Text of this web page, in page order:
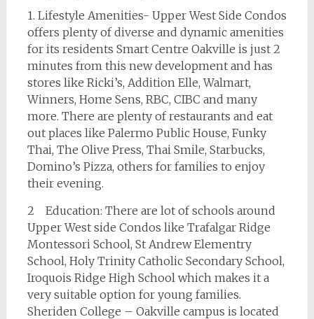
1. Lifestyle Amenities- Upper West Side Condos
offers plenty of diverse and dynamic amenities
for its residents Smart Centre Oakville is just 2
minutes from this new development and has
stores like Ricki’s, Addition Elle, Walmart,
Winners, Home Sens, RBC, CIBC and many
more. There are plenty of restaurants and eat
out places like Palermo Public House, Funky
Thai, The Olive Press, Thai Smile, Starbucks,
Domino’s Pizza, others for families to enjoy
their evening.
2 Education: There are lot of schools around
Upper West side Condos like Trafalgar Ridge
Montessori School, St Andrew Elementry
School, Holy Trinity Catholic Secondary School,
Iroquois Ridge High School which makes it a
very suitable option for young families.
Sheriden College – Oakville campus is located